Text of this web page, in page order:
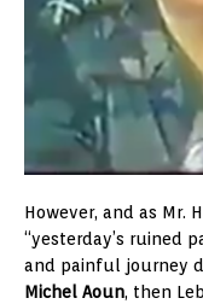
However, and as Mr.
“yesterday’s ruined
and painful journey
Michel Aoun, then